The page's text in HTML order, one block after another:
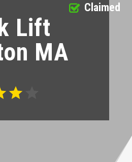
Lift
MA
Claimed